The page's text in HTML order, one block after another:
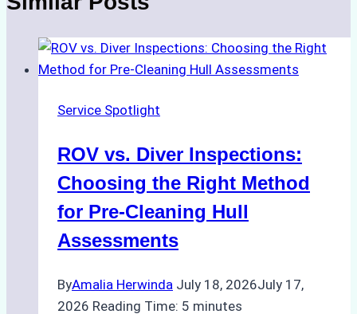
Service Spotlight
ROV vs. Diver Inspections:
Choosing the Right Method
for Pre-Cleaning Hull
Assessments
ByAmalia Herwinda July 18, 2026July 17,
2026 Reading Time: 5 minutes